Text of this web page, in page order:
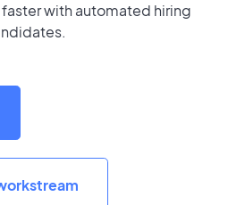
with automated hiring